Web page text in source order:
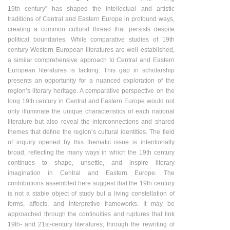
19th century” has shaped the intellectual and artistic
traditions of Central and Eastern Europe in profound ways,
creating a common cultural thread that persists despite
political boundaries. While comparative studies of 19th
century Western European literatures are well established,
a similar comprehensive approach to Central and Eastern
European literatures is lacking. This gap in scholarship
presents an opportunity for a nuanced exploration of the
region’s literary heritage. A comparative perspective on the
long 19th century in Central and Eastern Europe would not
only illuminate the unique characteristics of each national
literature but also reveal the interconnections and shared
themes that define the region’s cultural identities. The field
of inquiry opened by this thematic issue is intentionally
broad, reflecting the many ways in which the 19th century
continues to shape, unsettle, and inspire literary
imagination in Central and Eastern Europe. The
contributions assembled here suggest that the 19th century
is not a stable object of study but a living constellation of
forms, affects, and interpretive frameworks. It may be
approached through the continuities and ruptures that link
19th- and 21st-century literatures; through the rewriting of